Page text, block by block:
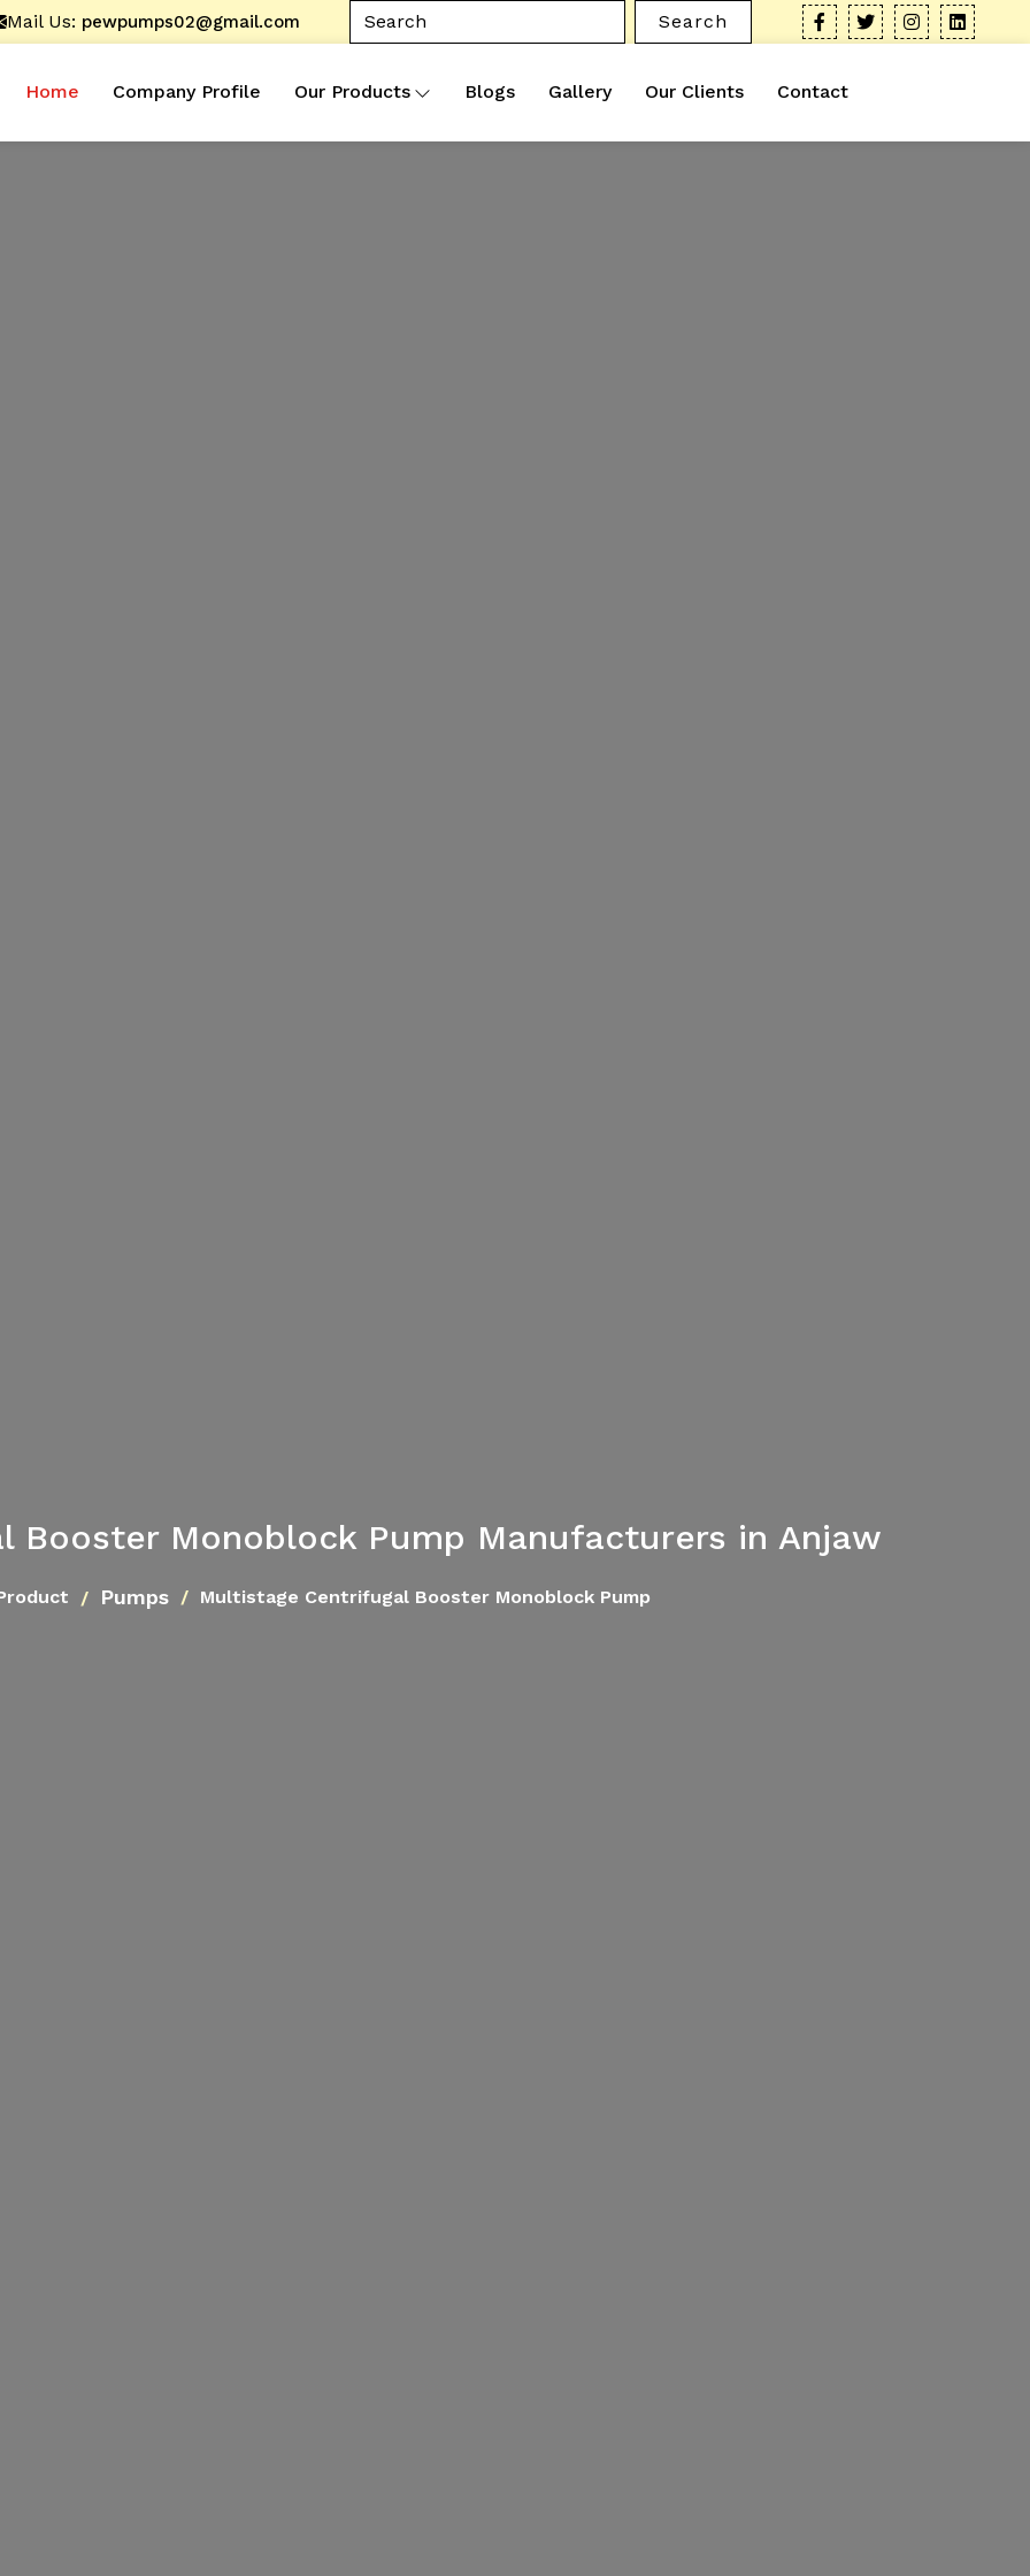
Mail Us: pewpumps02@gmail.com Search
Home Company Profile Our Products Blogs Gallery Our Clients Contact
Booster Monoblock Pump Manufacturers in Anjaw
Pumps Multistage Centrifugal Booster Monoblock Pump